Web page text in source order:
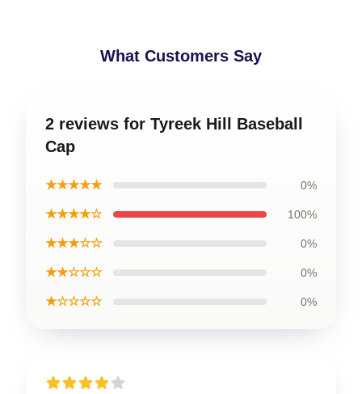
What Customers Say
2 reviews for Tyreek Hill Baseball
Cap
★★★★★ 0%
★★★★☆ 100%
★★★☆☆ 0%
★★☆☆☆ 0%
★☆☆☆☆ 0%